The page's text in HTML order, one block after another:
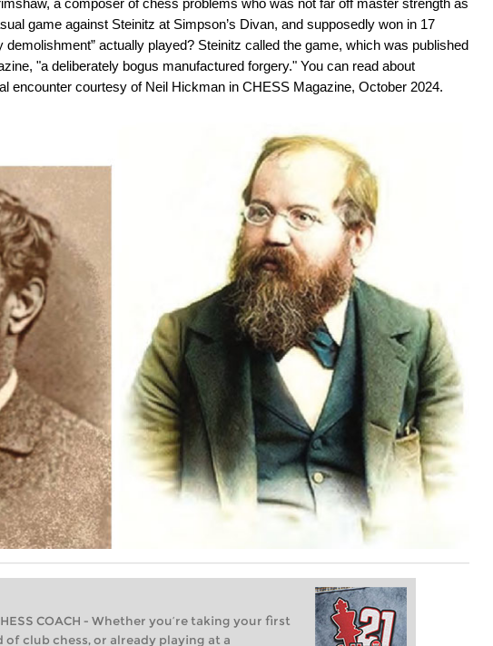
game against Steinitz at Simpson’s Divan, and supposedly won in 17
actually played? Steinitz called the game, which was published
"a deliberately bogus manufactured forgery." You can read about
encounter courtesy of Neil Hickman in CHESS Magazine, October 2024.
COACH - Whether you’re taking your first
club chess, or already playing at a